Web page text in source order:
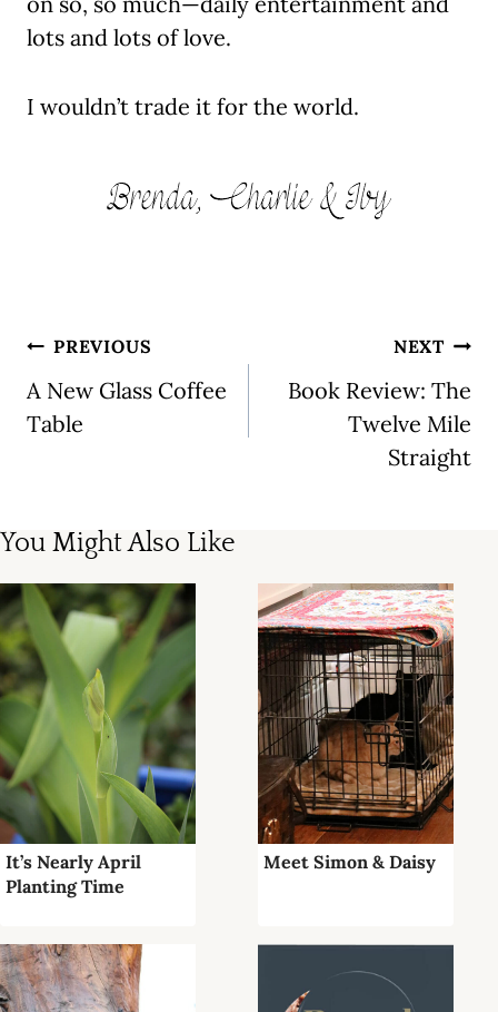
lots and lots of love.
I wouldn’t trade it for the world.
Post
navigation
PREVIOUS
A New Glass Coffee
Table
NEXT
Book Review: The
Twelve Mile
Straight
You Might Also Like
It’s Nearly April
Planting Time
Meet Simon & Daisy